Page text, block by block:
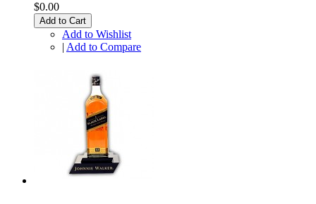
$0.00
Add to Cart
Add to Wishlist
| Add to Compare